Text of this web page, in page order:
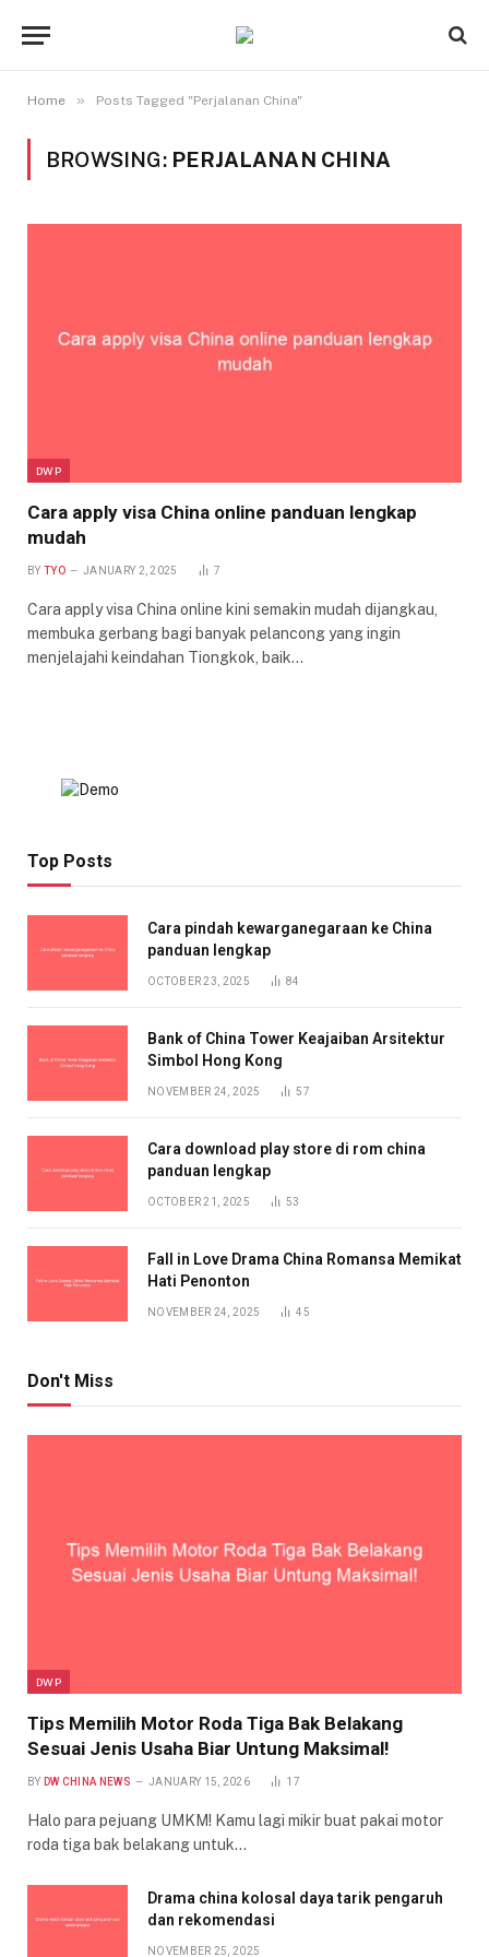
Home » Posts Tagged "Perjalanan China"
BROWSING: PERJALANAN CHINA
DWP
Cara apply visa China online panduan lengkap
mudah
BY TYO JANUARY 2, 2025 7
Cara apply visa China online kini semakin mudah dijangkau,
membuka gerbang bagi banyak pelancong yang ingin
menjelajahi keindahan Tiongkok, baik…
Top Posts
Cara pindah kewarganegaraan ke China
panduan lengkap
OCTOBER 23, 2025 84
Bank of China Tower Keajaiban Arsitektur
Simbol Hong Kong
NOVEMBER 24, 2025 57
Cara download play store di rom china
panduan lengkap
OCTOBER 21, 2025 53
Fall in Love Drama China Romansa Memikat
Hati Penonton
NOVEMBER 24, 2025 45
Don't Miss
DWP
Tips Memilih Motor Roda Tiga Bak Belakang
Sesuai Jenis Usaha Biar Untung Maksimal!
BY DW CHINA NEWS JANUARY 15, 2026 17
Halo para pejuang UMKM! Kamu lagi mikir buat pakai motor
roda tiga bak belakang untuk…
Drama china kolosal daya tarik pengaruh
dan rekomendasi
NOVEMBER 25, 2025